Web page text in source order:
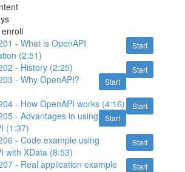
Start
- What is OpenAPI
(2:51)
Start
- History (2:25)
Start
- Why OpenAPI?
Start
- How OpenAPI works (4:16)
Start
- Advantages in using
(1:37)
Start
- Code example using
with XData (8:53)
Start
- Real application example